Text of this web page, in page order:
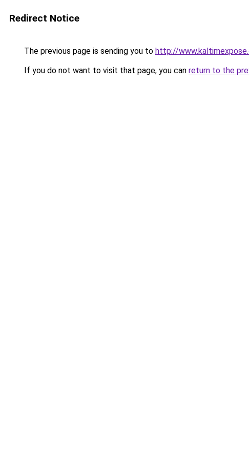
Redirect Notice
The previous page is sending you to http://
If you do not want to visit that page, you can return to the